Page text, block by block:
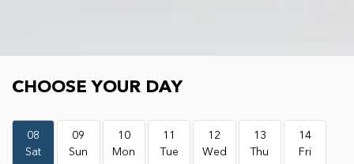
CHOOSE YOUR DAY
08
Sat
09
Sun
10
Mon
11
Tue
12
Wed
13
Thu
14
Fri